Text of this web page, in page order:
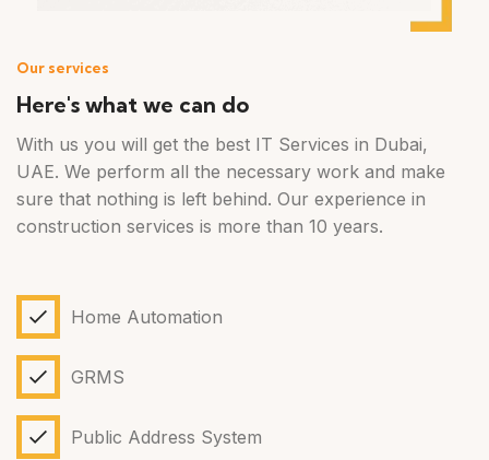
Our services
Here's what we can do
With us you will get the best IT Services in Dubai,
UAE. We perform all the necessary work and make
sure that nothing is left behind. Our experience in
construction services is more than 10 years.
Home Automation
GRMS
Public Address System